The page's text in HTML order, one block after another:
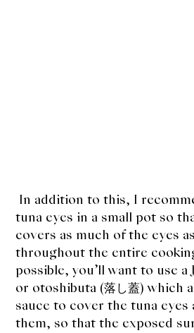
In addition to this, I
tuna eyes in a small pot so
covers as much of the eyes
throughout the entire
possible, you’ll want to use a
or otoshibuta (落し蓋) which
sauce to cover the tuna eyes
them, so that the exposed